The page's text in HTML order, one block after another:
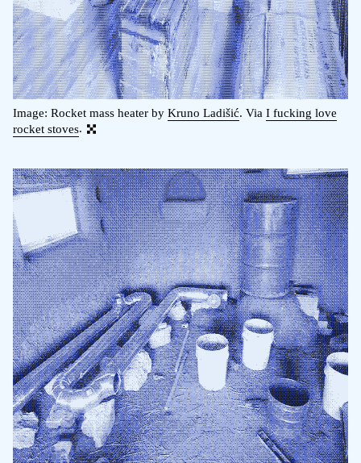
Image: Rocket mass heater by Kruno Ladišić. Via I fucking love
rocket stoves.